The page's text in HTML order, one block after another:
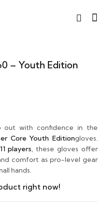
– Youth Edition
out with confidence in the
Core Youth Editiongloves.
players, these gloves offer
comfort as pro-level gear
hands.
right now!